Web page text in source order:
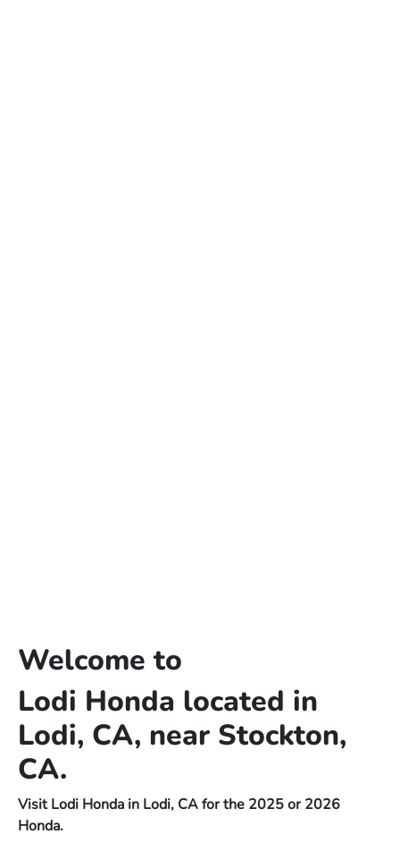
Welcome to
Lodi Honda located in
Lodi, CA, near Stockton,
CA.
Visit Lodi Honda in Lodi, CA for the 2025 or 2026
Honda.